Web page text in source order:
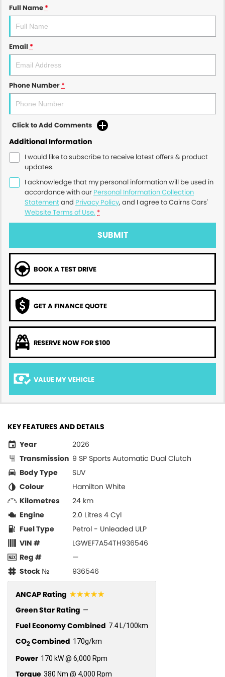
Full Name*
Email *
Phone Number*
Click to Add Comments
Additional Information
I would like to subscribe to receive latest offers & product
updates.
I acknowledge that my personal information will be used in
accordance with our Personal Information Collection
Statementand Privacy Policy, and I agree toCairns Cars'
Website Terms of Use. *
SUBMIT
BOOK A TEST DRIVE
GET A FINANCE QUOTE
RESERVE NOW FOR $100
VALUE MY VEHICLE
KEY FEATURES AND DETAILS
Year
2026
Transmission 9 SP Sports Automatic Dual Clutch
Body Type
SUV
Colour
Hamilton White
Kilometres
24 km
Engine
2.0 Litres 4 Cyl
Fuel Type
Petrol - Unleaded ULP
VIN #
LGWEF7A54TH936546
Reg #
—
Stock №
936546
ANCAP Rating ☆☆☆☆☆
Green Star Rating —
Fuel Economy Combined 7.4 L/100km
CO2Combined 170g/km
Power 170 kW @ 6,000 Rpm
Torque 380 Nm @ 4,000 Rpm